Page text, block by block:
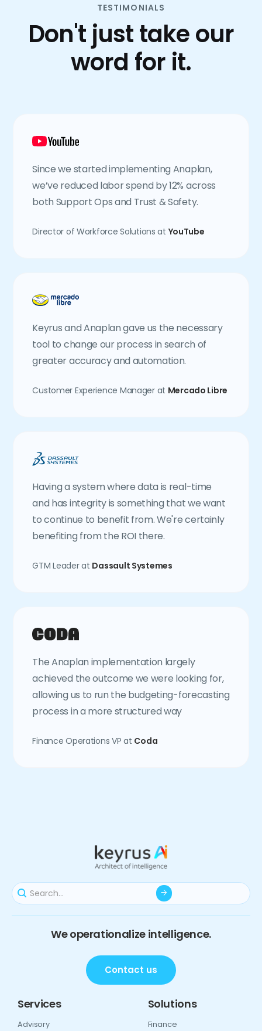
TESTIMONIALS
Don't just take our
word for it.
Since we started implementing Anaplan,
we’ve reduced labor spend by 12% across
both Support Ops and Trust & Safety.
Director of Workforce Solutions at YouTube
Keyrus and Anaplan gave us the necessary
tool to change our process in search of
greater accuracy and automation.
Customer Experience Manager at Mercado Libre
Having a system where data is real-time
and has integrity is something that we want
to continue to benefit from. We're certainly
benefiting from the ROI there.
GTM Leader at Dassault Systemes
The Anaplan implementation largely
achieved the outcome we were looking for,
allowing us to run the budgeting-forecasting
process in a more structured way
Finance Operations VP at Coda
We operationalize intelligence.
Contact us
Services
Advisory
Solutions
Finance